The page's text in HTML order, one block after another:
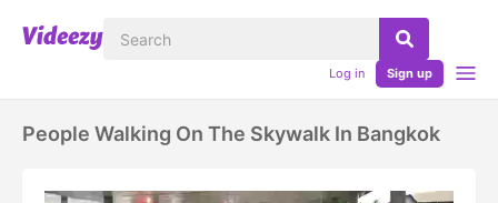
Log in Sign up
People Walking On The Skywalk In Bangkok